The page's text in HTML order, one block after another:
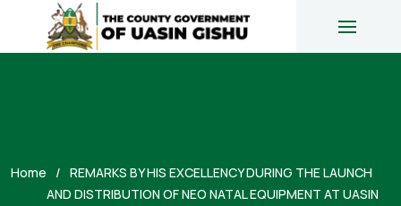
Home
REMARKS BY HIS EXCELLENCY DURING THE LAUNCH
AND DISTRIBUTION OF NEO NATAL EQUIPMENT AT UASIN